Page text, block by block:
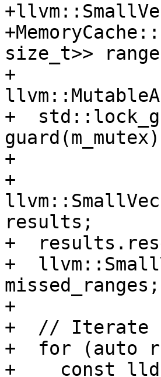
size_t>>
+
+
+
+
results;
+
+
missed_ranges;
+
+  // Iterate
+  for (auto
+    const